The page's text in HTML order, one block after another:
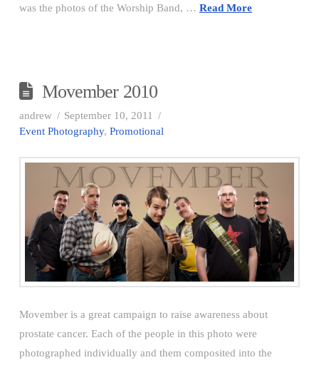
was the photos of the Worship Band, … Read More
Movember 2010
andrew
September 10, 2011
Event Photography, Promotional
Movember is a great campaign to raise awareness about
prostate cancer. Each of the people in this photo were
photographed individually and them composited into the